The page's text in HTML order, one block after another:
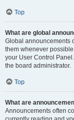
Top
What are global
Global announcements
them whenever
your User Control
the board administrator.
Top
What are
Announcements often